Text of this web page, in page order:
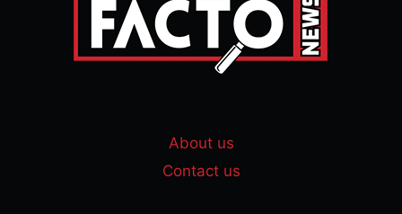
About us
Contact us